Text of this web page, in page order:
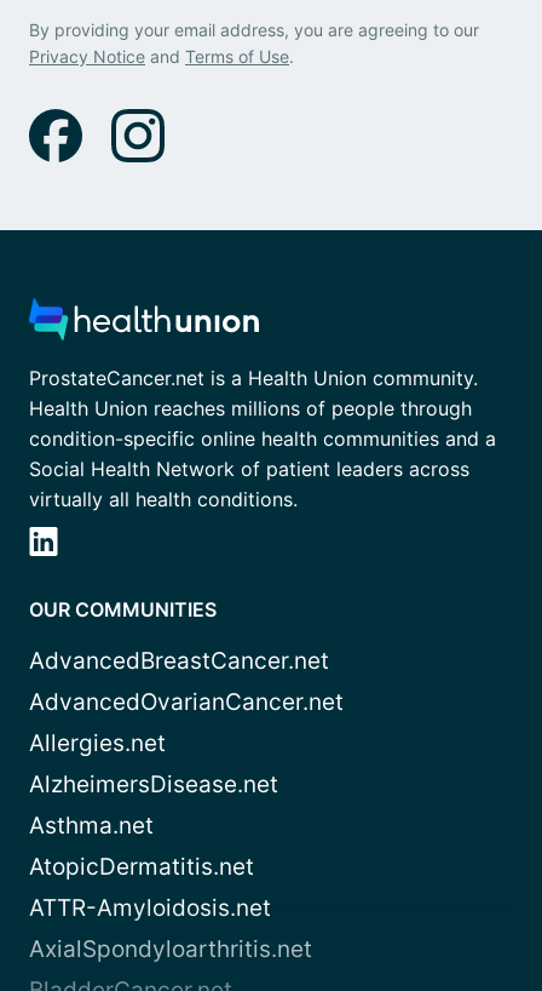
By providing your email address, you are agreeing to our
Privacy Notice and Terms of Use.
ProstateCancer.net is a Health Union community.
Health Union reaches millions of people through
condition-specific online health communities and a
Social Health Network of patient leaders across
virtually all health conditions.
OUR COMMUNITIES
AdvancedBreastCancer.net
AdvancedOvarianCancer.net
Allergies.net
AlzheimersDisease.net
Asthma.net
AtopicDermatitis.net
ATTR-Amyloidosis.net
AxialSpondyloarthritis.net